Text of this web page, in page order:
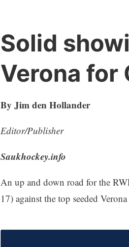
Solid
Verona for
By Jim den Hollander
Editor/Publisher
Saukhockey.info
An up and down road for the
17) against the top seeded